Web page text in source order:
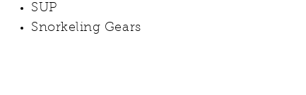
SUP
Snorkeling Gears